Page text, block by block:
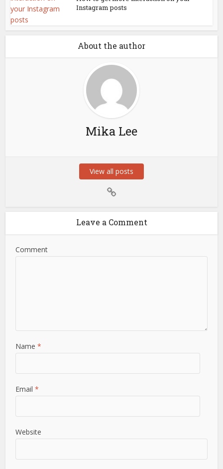
Instagram posts
About the author
Mika Lee
View all posts
Leave a Comment
Comment
Name*
Email*
Website